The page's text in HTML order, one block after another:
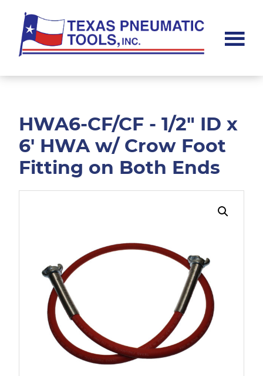
main
content
footer
Pneumatic
HWA6-CF/CF - 1/2" ID x
6' HWA w/ Crow Foot
Fitting on Both Ends